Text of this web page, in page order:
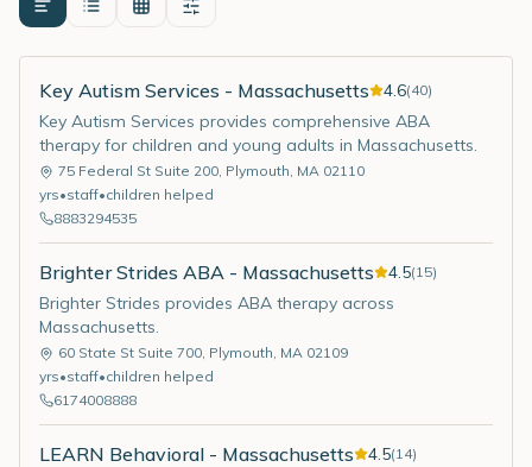
Key Autism Services - Massachusetts 4.6(40)
Key Autism Services provides comprehensive ABA
therapy for children and young adults in Massachusetts.
75 Federal St Suite 200, Plymouth, MA 02110
yrs•staff•children helped
8883294535
Brighter Strides ABA - Massachusetts 4.5(15)
Brighter Strides provides ABA therapy across
Massachusetts.
60 State St Suite 700, Plymouth, MA 02109
yrs•staff•children helped
6174008888
LEARN Behavioral - Massachusetts 4.5(14)